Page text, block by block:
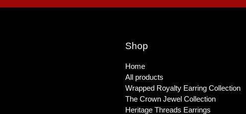
Shop
Home
All products
Wrapped Royalty Earring Collection
The Crown Jewel Collection
Heritage Threads Earrings